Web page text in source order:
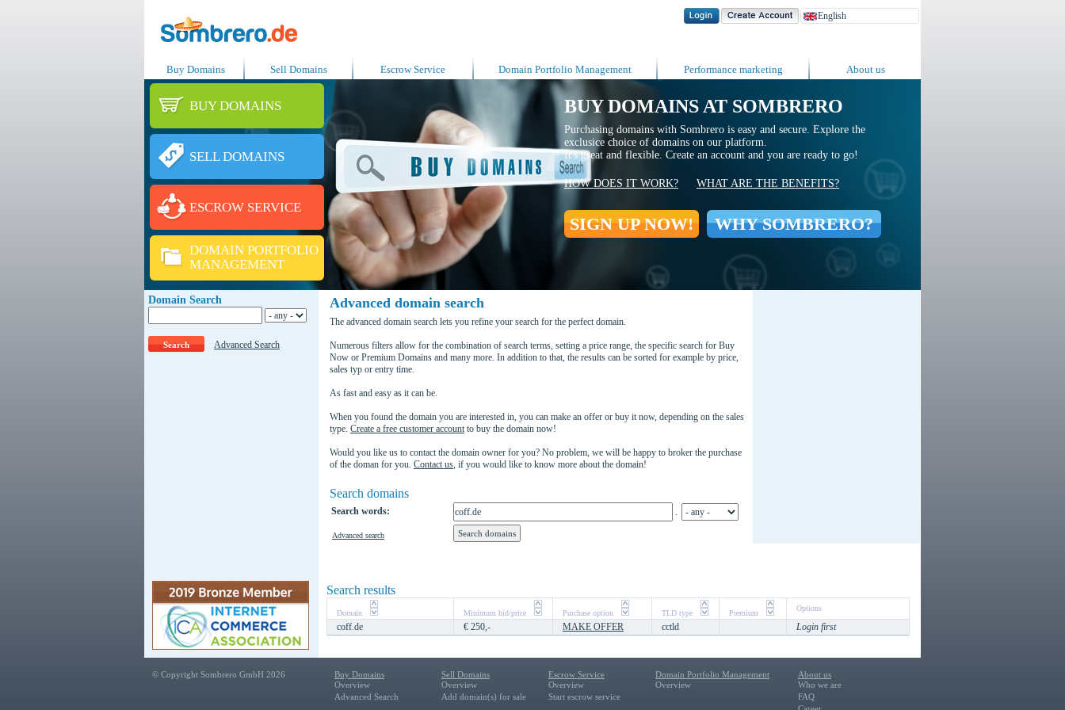
Buy Domains Sell Domains Escrow Service Domain Portfolio Management Performance marketing About us
BUY DOMAINS
SELL DOMAINS
ESCROW SERVICE
DOMAIN PORTFOLIO
MANAGEMENT
BUY DOMAINS AT SOMBRERO
Purchasing domains with Sombrero is easy and secure. Explore the
exclusice choice of domains on our platform.
It's great and flexible. Create an account and you are ready to go!
HOW DOES IT WORK? WHAT ARE THE BENEFITS?
SIGN UP NOW! WHY SOMBRERO?
Domain Search
Advanced Search
Advanced domain search
The advanced domain search lets you refine your search for the perfect domain.
Numerous filters allow for the combination of search terms, setting a price range, the specific search for Buy
Now or Premium Domains and many more. In addition to that, the results can be sorted for example by price,
sales typ or entry time.
As fast and easy as it can be.
When you found the domain you are interested in, you can make an offer or buy it now, depending on the sales
type. Create a free customer accountto buy the domain now!
Would you like us to contact the domain owner for you? No problem, we will be happy to broker the purchase
of the doman for you. Contact us, if you would like to know more about the domain!
Search domains
Search words:
Advanced search
Search results
Domain Minimum bid/price Purchase option TLD type Premium
Options
coff.de € 250,- MAKE OFFER cctld Login first
© Copyright Sombrero GmbH 2026
Buy Domains
Overview
Advanced Search
Sell Domains
Overview
Add domain(s) for sale
Escrow Service
Overview
Start escrow service
Domain Portfolio Management
Overview
About us
Who we are
FAQ